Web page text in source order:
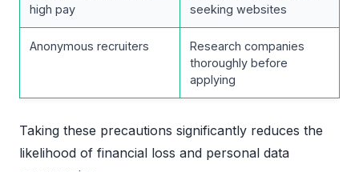
high pay
seeking websites
Anonymous recruiters
Research companies
thoroughly before
applying
Taking these precautions significantly reduces the
likelihood of financial loss and personal data